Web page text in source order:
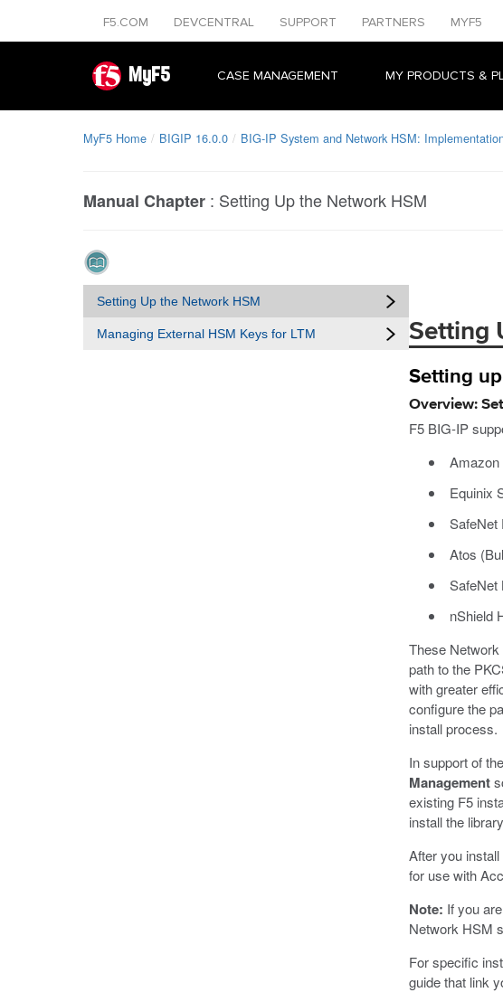
F5.COM DEVCENTRAL SUPPORT PARTNERS MYF5
MyF5 CASE MANAGEMENT MY PRODUCTS &
MyF5 Home BIGIP 16.0.0 BIG-IP System and Network HSM:
Manual Chapter : Setting Up the Network HSM
Setting Up the Network HSM
Managing External HSM Keys for LTM Setting
Setting
Overview:
F5 BIG-IP
Amazon
Equinix
SafeNet
Atos
SafeNet
nShield
These
path to the
with greater
configure the
install process.
In support of
Management
existing F5
install the
After you
for use with
Note: If you
Network HSM
For specific
guide that link